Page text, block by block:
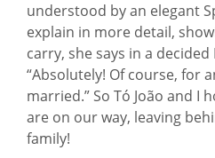
understood by an elegant
explain in more detail,
carry, she says in a decided
“Absolutely! Of course, for
married.” So Tó João and I
are on our way, leaving
family!